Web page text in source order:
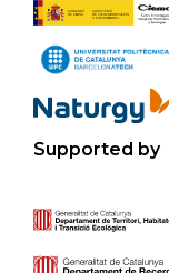
Supported by